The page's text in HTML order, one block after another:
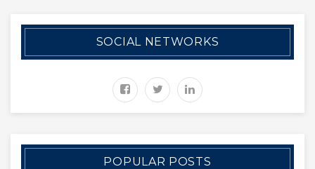
SOCIAL NETWORKS
POPULAR POSTS